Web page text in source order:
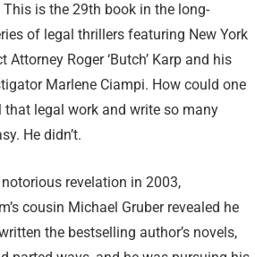
is the 29th book in the long-
of legal thrillers featuring New York
Attorney Roger ‘Butch’ Karp and his
Marlene Ciampi. How could one
that legal work and write so many
He didn’t.
revelation in 2003,
cousin Michael Gruber revealed he
the bestselling author’s novels,